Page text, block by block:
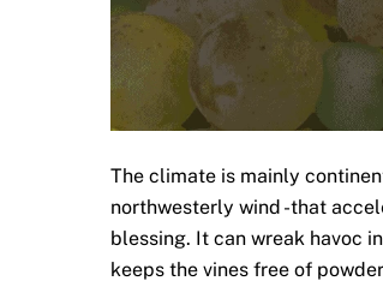
The climate is mainly
northwesterly wind -that
blessing. It can wreak havoc
keeps the vines free of